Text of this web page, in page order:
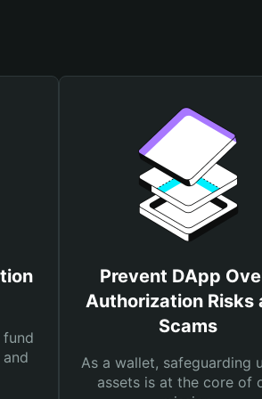
Prevent DApp
Authorization Risks
Scams
As a wallet, safeguarding
assets is at the core of